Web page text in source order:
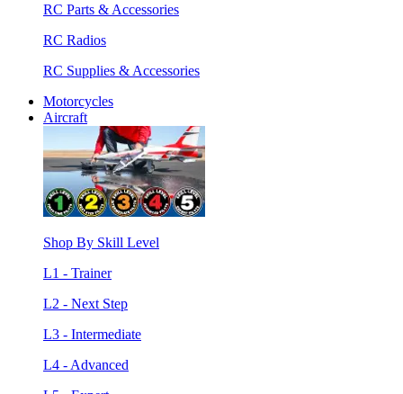
RC Parts & Accessories
RC Radios
RC Supplies & Accessories
Motorcycles
Aircraft
Shop By Skill Level
L1 - Trainer
L2 - Next Step
L3 - Intermediate
L4 - Advanced